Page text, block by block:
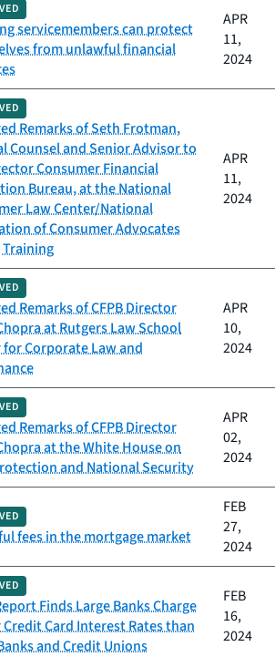
servicemembers can protect
from unlawful financial
APR
11,
2024
Remarks of Seth Frotman,
Counsel and Senior Advisor to
Consumer Financial
Bureau, at the National
Law Center/National
of Consumer Advocates
APR
11,
2024
Remarks of CFPB Director
at Rutgers Law School
for Corporate Law and
APR
10,
2024
Remarks of CFPB Director
at the White House on
and National Security
APR
02,
2024
fees in the mortgage market
FEB
27,
2024
Finds Large Banks Charge
Card Interest Rates than
and Credit Unions
FEB
16,
2024